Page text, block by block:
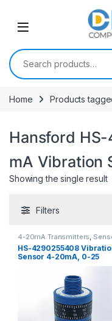
Search for:
Home Products
Hansford
mA Vibration
Showing the single result
Filters
4-20mA Transmitters,
Vibration Sensors
HS-4290255408
Sensor 4-20mA, 0-25